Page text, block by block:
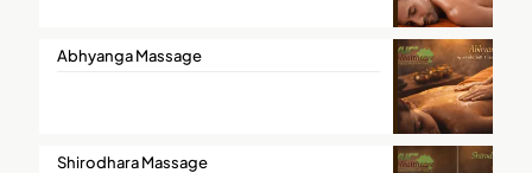
Abhyanga Massage
Shirodhara Massage